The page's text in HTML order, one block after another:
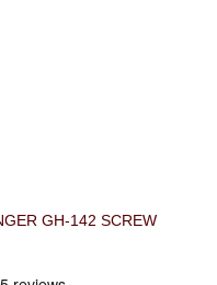
GH-142 SCREW